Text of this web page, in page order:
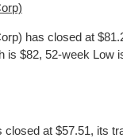
has closed at
is $82, 52-week Low
at $57.51, its